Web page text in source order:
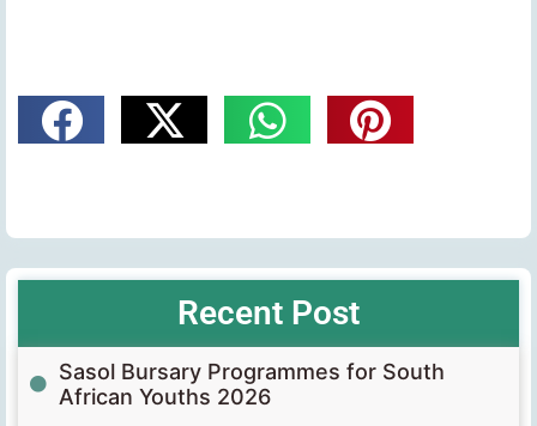
Recent Post
Sasol Bursary Programmes for South
African Youths 2026